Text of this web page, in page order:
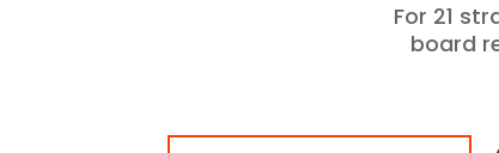
For 21
board